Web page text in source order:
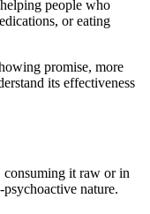
people who
or eating
promise, more
its effectiveness
it raw or in
nature.